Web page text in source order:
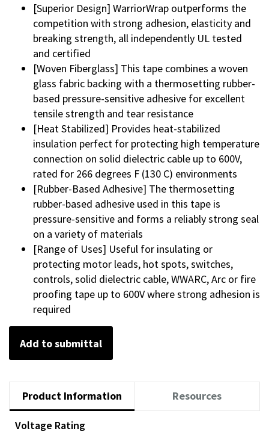
[Superior Design] WarriorWrap outperforms the
competition with strong adhesion, elasticity and
breaking strength, all independently UL tested
and certified
[Woven Fiberglass] This tape combines a woven
glass fabric backing with a thermosetting rubber-
based pressure-sensitive adhesive for excellent
tensile strength and tear resistance
[Heat Stabilized] Provides heat-stabilized
insulation perfect for protecting high temperature
connection on solid dielectric cable up to 600V,
rated for 266 degrees F (130 C) environments
[Rubber-Based Adhesive] The thermosetting
rubber-based adhesive used in this tape is
pressure-sensitive and forms a reliably strong seal
on a variety of materials
[Range of Uses] Useful for insulating or
protecting motor leads, hot spots, switches,
controls, solid dielectric cable, WWARC, Arc or fire
proofing tape up to 600V where strong adhesion is
required
Add to submittal
Product Information Resources
Voltage Rating